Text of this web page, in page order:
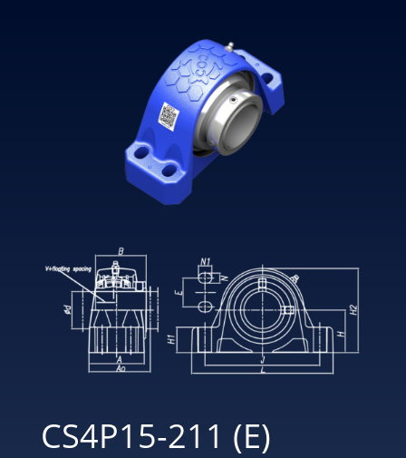
CS4P15-211 (E)